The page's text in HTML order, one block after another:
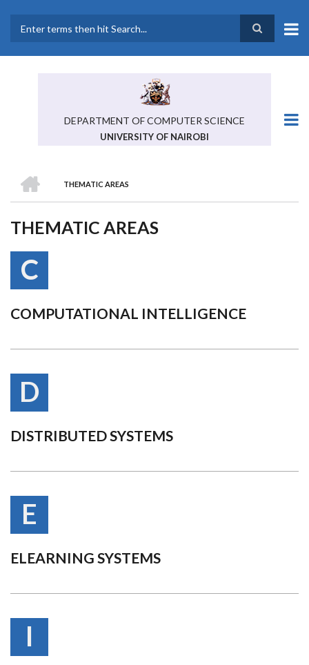
main
DEPARTMENT OF COMPUTER SCIENCE
UNIVERSITY OF NAIROBI
BREADCRUMB
THEMATIC AREAS
THEMATIC AREAS
C
COMPUTATIONAL INTELLIGENCE
D
DISTRIBUTED SYSTEMS
E
ELEARNING SYSTEMS
I